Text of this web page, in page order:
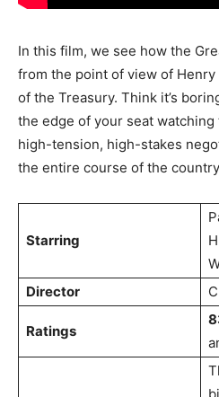
In this film, we see how the
from the point of view of
of the Treasury. Think it’s
the edge of your seat
high-tension, high-stakes
the entire course of the
Starring
Director
Ratings